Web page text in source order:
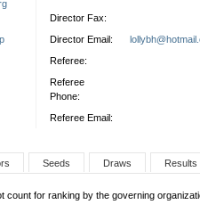
Director Fax:
Director Email:
Referee:
Referee
Phone:
Referee Email:
Seeds Draws
Results
count for ranking by the governing